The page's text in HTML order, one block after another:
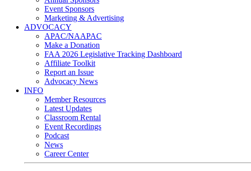
Event Sponsors
Marketing & Advertising
ADVOCACY
APAC/NAAPAC
Make a Donation
FAA 2026 Legislative Tracking Dashboard
Affiliate Toolkit
Report an Issue
Advocacy News
INFO
Member Resources
Latest Updates
Classroom Rental
Event Recordings
Podcast
News
Career Center